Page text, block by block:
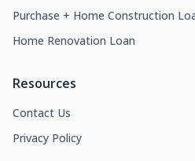
Purchase + Home Construction
Home Renovation Loan
Resources
Contact Us
Privacy Policy